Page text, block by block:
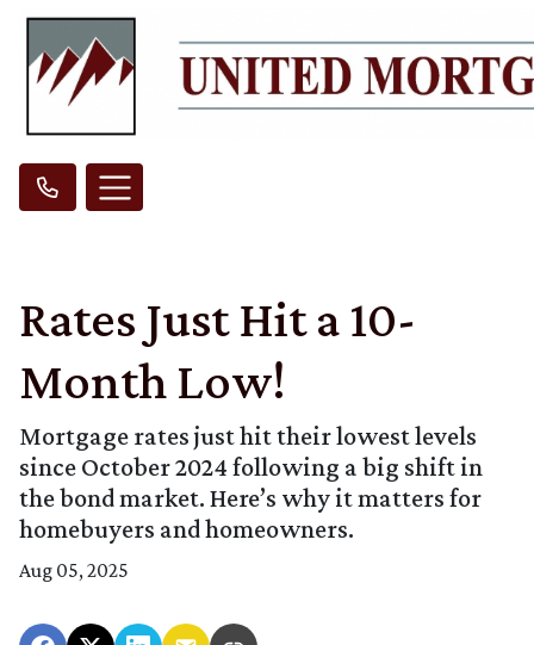
Rates Just Hit a 10-
Month Low!
Mortgage rates just hit their lowest levels
since October 2024 following a big shift in
the bond market. Here’s why it matters for
homebuyers and homeowners.
Aug 05, 2025